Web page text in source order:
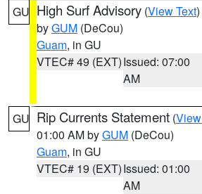
GU High Surf Advisory (View Text
byGUM (DeCou)
Guam, in GU
VTEC# 49 (EXT)Issued: 07:00
AM
GU Rip Currents Statement (
01:00 AM byGUM (DeCou)
Guam, in GU
VTEC# 19 (EXT)Issued: 01:00
AM